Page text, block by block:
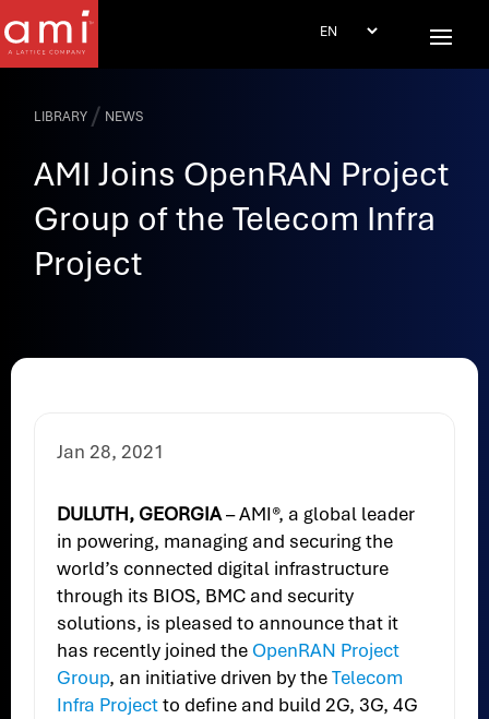
LIBRARY / NEWS
AMI Joins OpenRAN Project
Group of the Telecom Infra
Project
Jan 28, 2021
DULUTH, GEORGIA– AMI®, a global leader
in powering, managing and securing the
world’s connected digital infrastructure
through its BIOS, BMC and security
solutions, is pleased to announce that it
has recently joined the OpenRAN Project
Group, an initiative driven by theTelecom
Infra Projectto define and build 2G, 3G, 4G